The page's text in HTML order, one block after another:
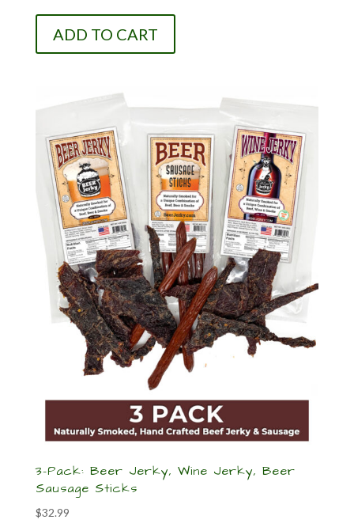
ADD TO CART
3-Pack: Beer Jerky, Wine Jerky, Beer
Sausage Sticks
$32.99